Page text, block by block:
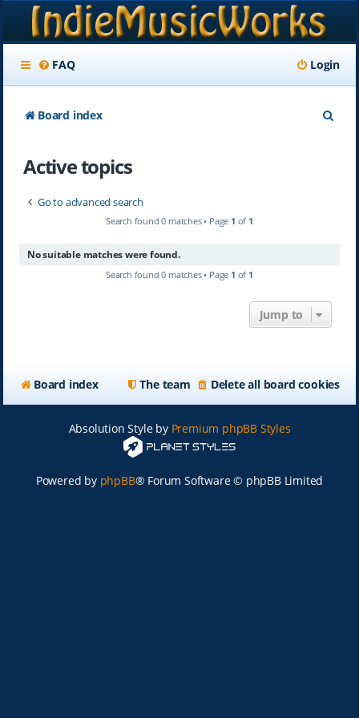
FAQ Login
Board index
Active topics
Go to advanced search
Search found 0 matches • Page 1 of 1
No suitable matches were found.
Search found 0 matches • Page 1 of 1
Jump to
Board index Delete all board cookies
The team
Absolution Style by Premium phpBB Styles
Powered by phpBB® Forum Software © phpBB Limited